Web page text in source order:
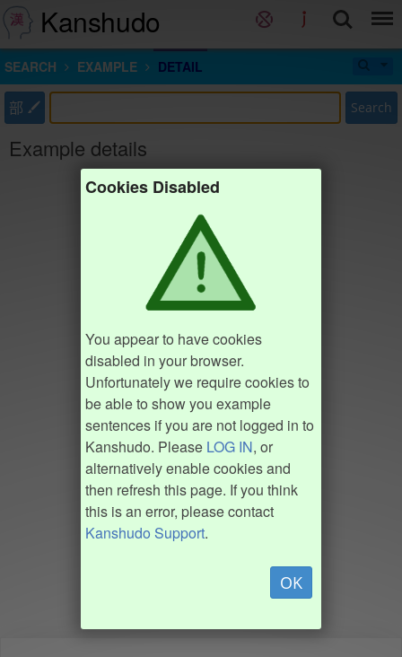
Kanshudo
SEARCH EXAMPLE DETAIL
部 Search
Example details
Cookies Disabled
You appear to have cookies
disabled in your browser.
Unfortunately we require cookies to
be able to show you example
sentences if you are not logged in to
Kanshudo. Please LOG IN, or
alternatively enable cookies and
then refresh this page. If you think
this is an error, please contact
Kanshudo Support.
OK